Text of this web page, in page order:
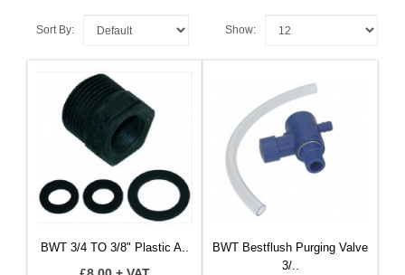
Sort By: Show:
BWT 3/4 TO 3/8" Plastic A..
BWT Bestflush Purging Valve
3/..